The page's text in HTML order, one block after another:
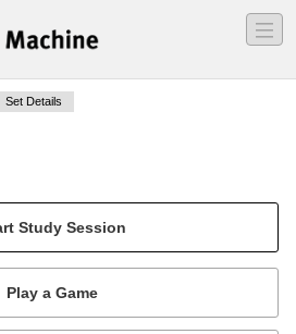
―
―
―
Set Details